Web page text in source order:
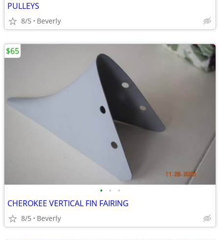
PULLEYS
8/5 Beverly
• • •
CHEROKEE VERTICAL FIN FAIRING
8/5 Beverly
$65